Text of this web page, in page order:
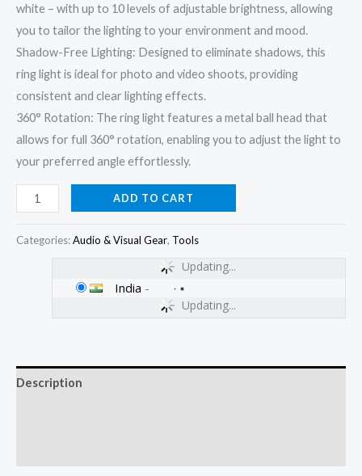
white – with up to 10 levels of adjustable brightness, allowing
you to tailor the lighting to your environment and mood.
Shadow-Free Lighting: Designed to eliminate shadows, this
ring light is ideal for photo and video shoots, providing
consistent and clear lighting effects.
360° Rotation: The ring light features a metal ball head that
allows for full 360° rotation, enabling you to adjust the light to
your preferred angle effortlessly.
ADD TO CART
Categories:Audio & Visual Gear, Tools
Updating...
Updating...
India -
Description